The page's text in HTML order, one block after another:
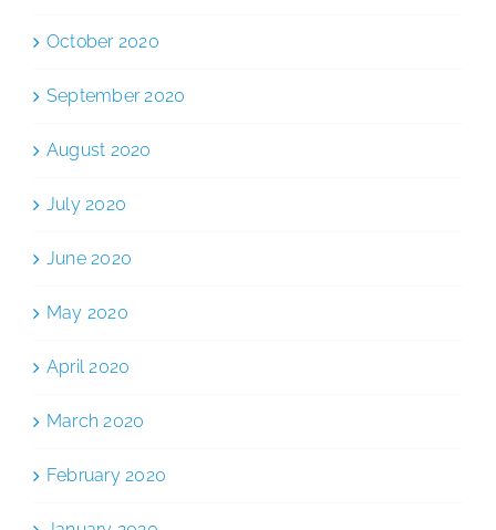
October 2020
September 2020
August 2020
July 2020
June 2020
May 2020
April 2020
March 2020
February 2020